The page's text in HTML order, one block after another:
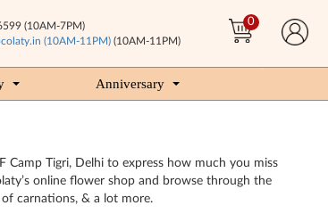
(10AM-7PM)
(10AM-11PM)(10AM-11PM)
0
Anniversary
Tigri, Delhi to express how much you miss
online flower shop and browse through the
carnations, & a lot more.